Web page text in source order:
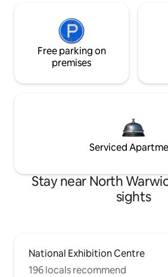
Free parking on
premises
Serviced
Stay near North
sights
National Exhibition Centre
196 locals recommend